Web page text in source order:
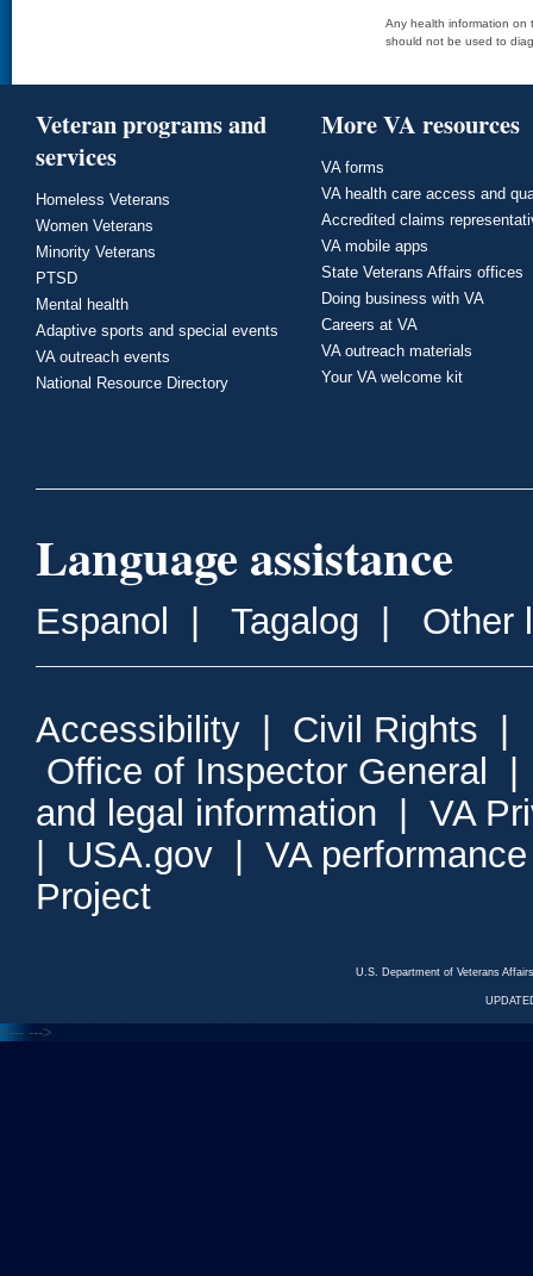
Any health information on
should not be used to
Veteran programs and
services
Homeless Veterans
Women Veterans
Minority Veterans
PTSD
Mental health
Adaptive sports and special events
VA outreach events
National Resource Directory
More VA resources
VA forms
VA health care access and
Accredited claims
VA mobile apps
State Veterans Affairs offices
Doing business with VA
Careers at VA
VA outreach materials
Your VA welcome kit
Language assistance
Espanol | Tagalog | Other
Accessibility | Civil Rights |
Office of Inspector General
and legal information | VA
| USA.gov | VA
Project
U.S. Department of Veterans
<--- --->